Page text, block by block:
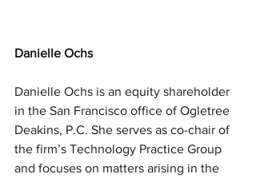
Danielle Ochs
Danielle Ochs is an equity shareholder
in the San Francisco office of Ogletree
Deakins, P.C. She serves as co-chair of
the firm’s Technology Practice Group
and focuses on matters arising in the